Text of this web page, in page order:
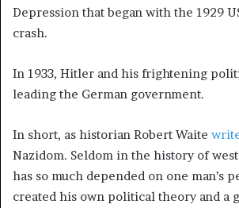
Depression that began with the 1929
crash.
In 1933, Hitler and his frightening
leading the German government.
In short, as historian Robert Waite
Nazidom. Seldom in the history of
has so much depended on one man’s
created his own political theory and a